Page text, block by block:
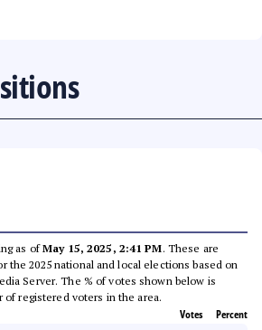
as ofMay 15, 2025, 2:41 PM. These are
the 2025 national and local elections based on
Server. The % of votes shown below is
of registered voters in the area.
Votes Percent